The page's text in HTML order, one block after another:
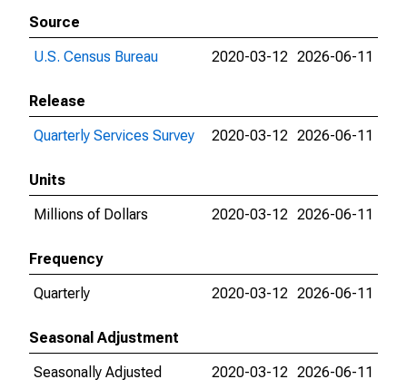
Source
U.S. Census Bureau
2020-03-12 2026-06-11
Release
Quarterly Services Survey
2020-03-12 2026-06-11
Units
Millions of Dollars
2020-03-12 2026-06-11
Frequency
Quarterly
2020-03-12 2026-06-11
Seasonal Adjustment
Seasonally Adjusted
2020-03-12 2026-06-11